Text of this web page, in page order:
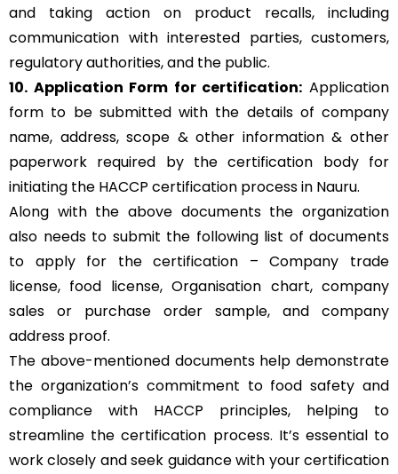
and taking action on product recalls, including
communication with interested parties, customers,
regulatory authorities, and the public.
10. Application Form for certification: Application
form to be submitted with the details of company
name, address, scope & other information & other
paperwork required by the certification body for
initiating the HACCP certification process in Nauru.
Along with the above documents the organization
also needs to submit the following list of documents
to apply for the certification – Company trade
license, food license, Organisation chart, company
sales or purchase order sample, and company
address proof.
The above-mentioned documents help demonstrate
the organization’s commitment to food safety and
compliance with HACCP principles, helping to
streamline the certification process. It’s essential to
work closely and seek guidance with your certification